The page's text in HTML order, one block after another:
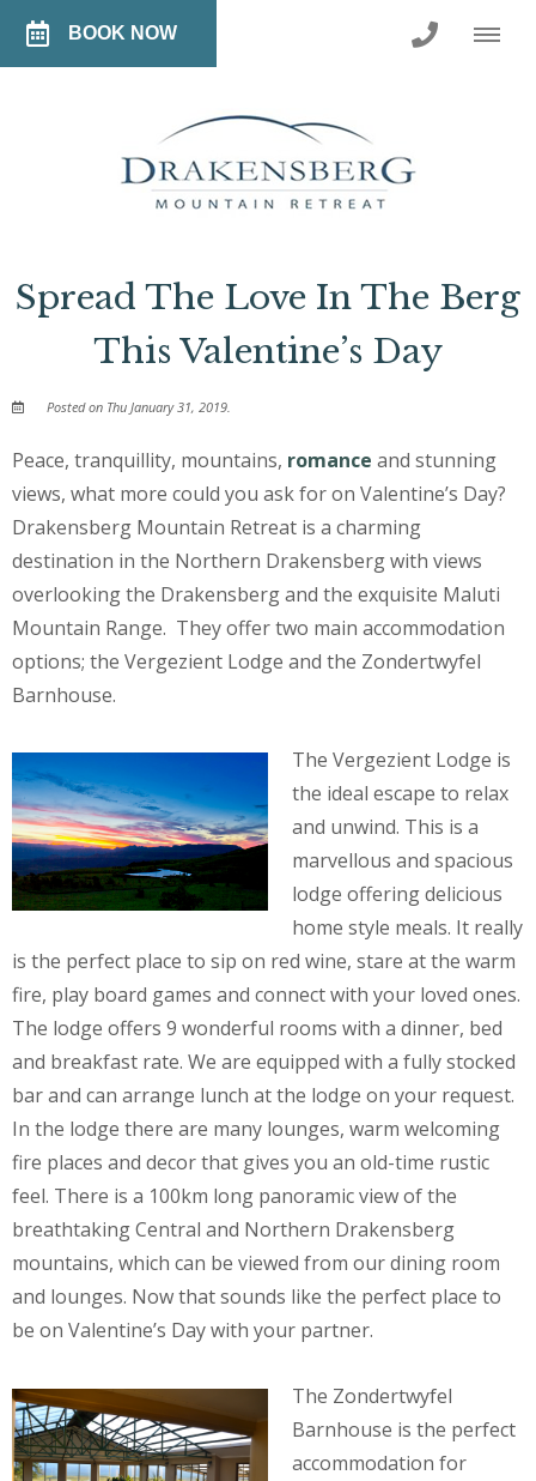
BOOK NOW
Spread The Love In The Berg
This Valentine’s Day
Posted on Thu January 31, 2019.
Peace, tranquillity, mountains, romance and stunning
views, what more could you ask for on Valentine’s Day?
Drakensberg Mountain Retreat is a charming
destination in the Northern Drakensberg with views
overlooking the Drakensberg and the exquisite Maluti
Mountain Range. They offer two main accommodation
options; the Vergezient Lodge and the Zondertwyfel
Barnhouse.
The Vergezient Lodge is
the ideal escape to relax
and unwind. This is a
marvellous and spacious
lodge offering delicious
home style meals. It really
is the perfect place to sip on red wine, stare at the warm
fire, play board games and connect with your loved ones.
The lodge offers 9 wonderful rooms with a dinner, bed
and breakfast rate. We are equipped with a fully stocked
bar and can arrange lunch at the lodge on your request.
In the lodge there are many lounges, warm welcoming
fire places and decor that gives you an old-time rustic
feel. There is a 100km long panoramic view of the
breathtaking Central and Northern Drakensberg
mountains, which can be viewed from our dining room
and lounges. Now that sounds like the perfect place to
be on Valentine’s Day with your partner.
The Zondertwyfel
Barnhouse is the perfect
accommodation for